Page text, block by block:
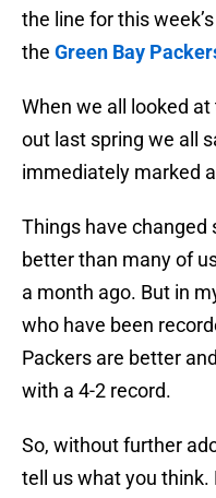
the line for this
the Green Bay
When we all looked
out last spring we all
immediately marked
Things have changed
better than many of
a month ago. But in
who have been
Packers are better
with a 4-2 record.
So, without further
tell us what you